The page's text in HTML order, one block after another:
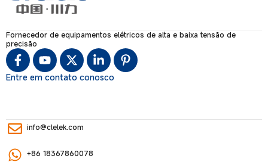
Fornecedor de equipamentos elétricos de alta e baixa tensão de
precisão
Entre em contato conosco
info@clelek.com
+86 18367860078